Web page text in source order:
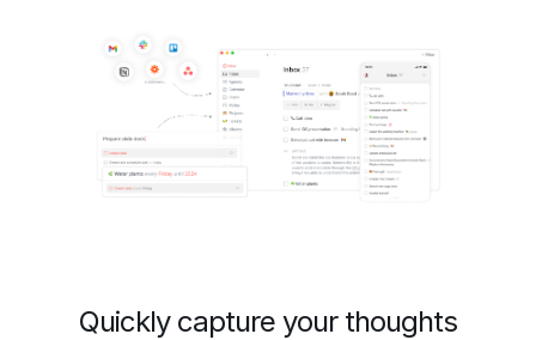
Quickly capture your thoughts